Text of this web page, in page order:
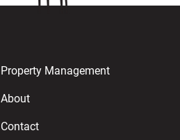
Property Management
About
Contact